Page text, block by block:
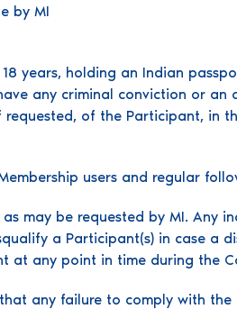
by MI
years, holding an Indian
any criminal conviction or
of the Participant, in
users and regular
may be requested by MI. Any
a Participant(s) in case a
any point in time during the
any failure to comply with